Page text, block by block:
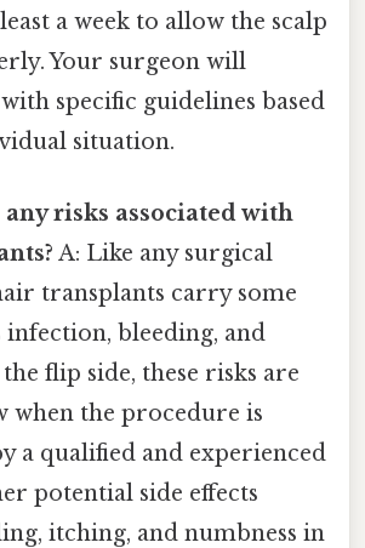
a week to allow the scalp
Your surgeon will
specific guidelines based
situation.
any risks associated with
A: Like any surgical
transplants carry some
infection, bleeding, and
flip side, these risks are
when the procedure is
a qualified and experienced
potential side effects
itching, and numbness in